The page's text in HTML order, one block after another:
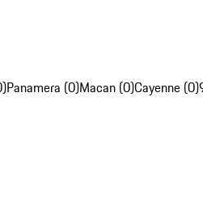
Panamera (0)Macan (0)Cayenne (0)